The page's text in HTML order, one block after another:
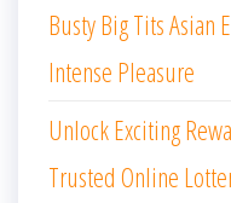
Busty Big Tits Asian
Intense Pleasure
Unlock Exciting
Trusted Online